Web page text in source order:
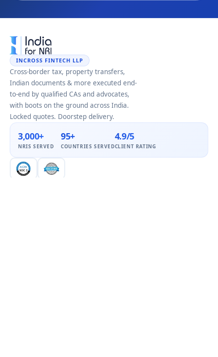
INCROSS FINTECH LLP
Cross-border tax, property transfers,
Indian documents & more executed end-
to-end by qualified CAs and advocates,
with boots on the ground across India.
Locked quotes. Doorstep delivery.
3,000+
NRIS SERVED
95+
COUNTRIES SERVED
4.9/5
CLIENT RATING